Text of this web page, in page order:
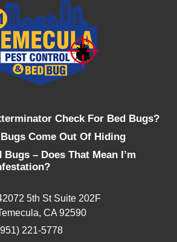
Check For Bed Bugs?
Come Out Of Hiding
Bugs – Does That Mean I’m
5th St Suite 202F
CA 92590
221-5778